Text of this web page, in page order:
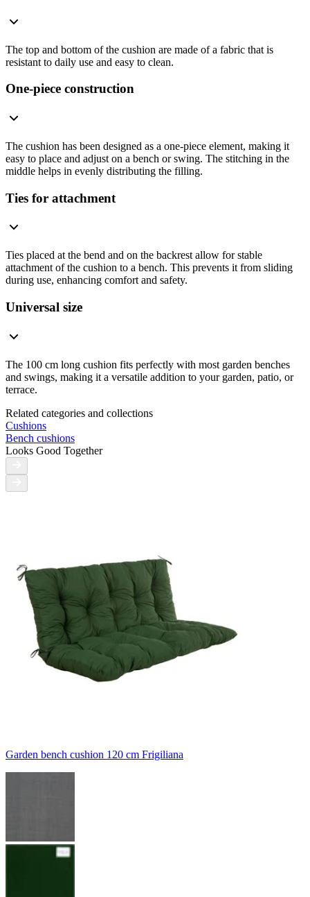
The top and bottom of the cushion are made of a fabric that is
resistant to daily use and easy to clean.
One-piece construction
The cushion has been designed as a one-piece element, making it
easy to place and adjust on a bench or swing. The stitching in the
middle helps in evenly distributing the filling.
Ties for attachment
Ties placed at the bend and on the backrest allow for stable
attachment of the cushion to a bench. This prevents it from sliding
during use, enhancing comfort and safety.
Universal size
The 100 cm long cushion fits perfectly with most garden benches
and swings, making it a versatile addition to your garden, patio, or
terrace.
Related categories and collections
Cushions
Bench cushions
Looks Good Together
Garden bench cushion 120 cm Frigiliana